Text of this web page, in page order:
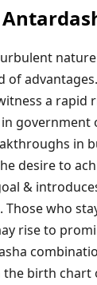
of
a rapid
government
in
desire to
&
Those who
rise to
the birth chart